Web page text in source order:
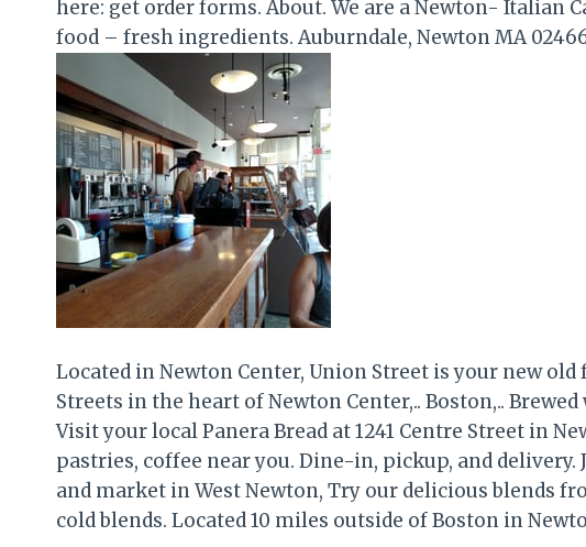
here: get order forms. About. We are a Newton- Italian
food – fresh ingredients. Auburndale, Newton MA
Located in Newton Center, Union Street is your new
Streets in the heart of Newton Center,.. Boston,..
Visit your local Panera Bread at 1241 Centre Street in
pastries, coffee near you. Dine-in, pickup, and delivery.
and market in West Newton, Try our delicious blends
cold blends. Located 10 miles outside of Boston in